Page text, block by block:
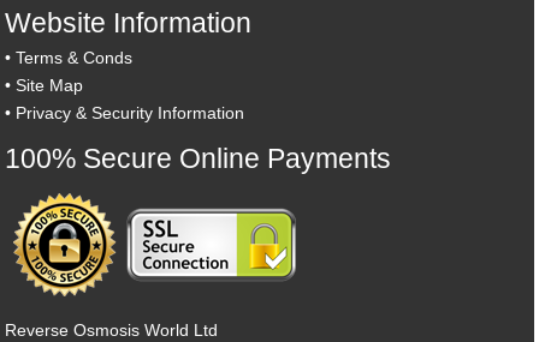
Website Information
•Terms & Conds
•Site Map
• Privacy & Security Information
100% Secure Online Payments
Reverse Osmosis World Ltd